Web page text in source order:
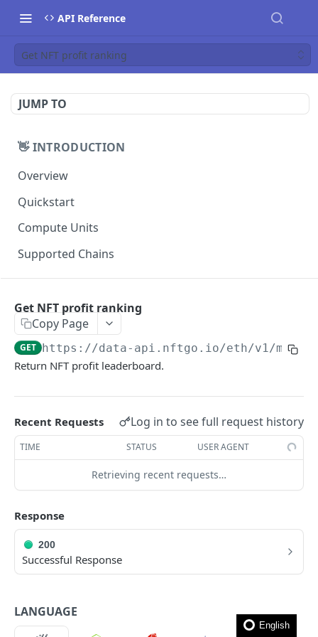
API Reference
Get NFT profit ranking
JUMP TO
👋 INTRODUCTION
Overview
Quickstart
Compute Units
Supported Chains
How to filter out wash trades?
How to get the rarity and traits of an NFT?
How to compress image file?
FAQ
🎯 MODELS
Marketplace model
Transaction model
Rarity model
Fee model
Get NFT profit ranking
Copy Page
GET https://data-api.nftgo.io/eth/v1/
Return NFT profit leaderboard.
Recent Requests Log in to see full request history
TIME STATUS USER AGENT
Retrieving recent requests…
Response
200
Successful Response
LANGUAGE
English